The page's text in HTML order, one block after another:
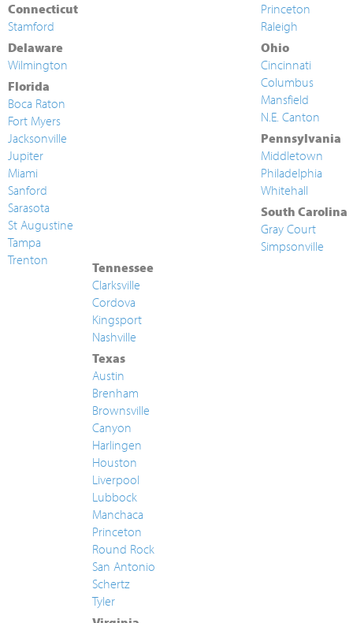
Connecticut
Stamford
Delaware
Wilmington
Florida
Boca Raton
Fort Myers
Jacksonville
Jupiter
Miami
Sanford
Sarasota
St Augustine
Tampa
Trenton
Princeton
Raleigh
Ohio
Cincinnati
Columbus
Mansfield
N.E. Canton
Pennsylvania
Middletown
Philadelphia
Whitehall
South Carolina
Gray Court
Simpsonville
Tennessee
Clarksville
Cordova
Kingsport
Nashville
Texas
Austin
Brenham
Brownsville
Canyon
Harlingen
Houston
Liverpool
Lubbock
Manchaca
Princeton
Round Rock
San Antonio
Schertz
Tyler